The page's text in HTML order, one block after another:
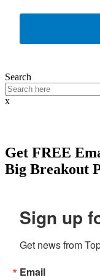
Search
x
Get FREE
Big Breakout
Sign up
Get news from
Email